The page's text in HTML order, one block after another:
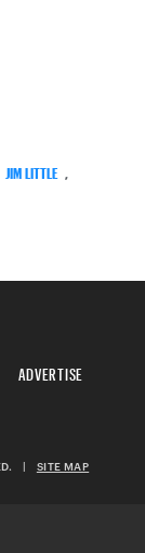
JIM LITTLE ,
ADVERTISE
SITE MAP